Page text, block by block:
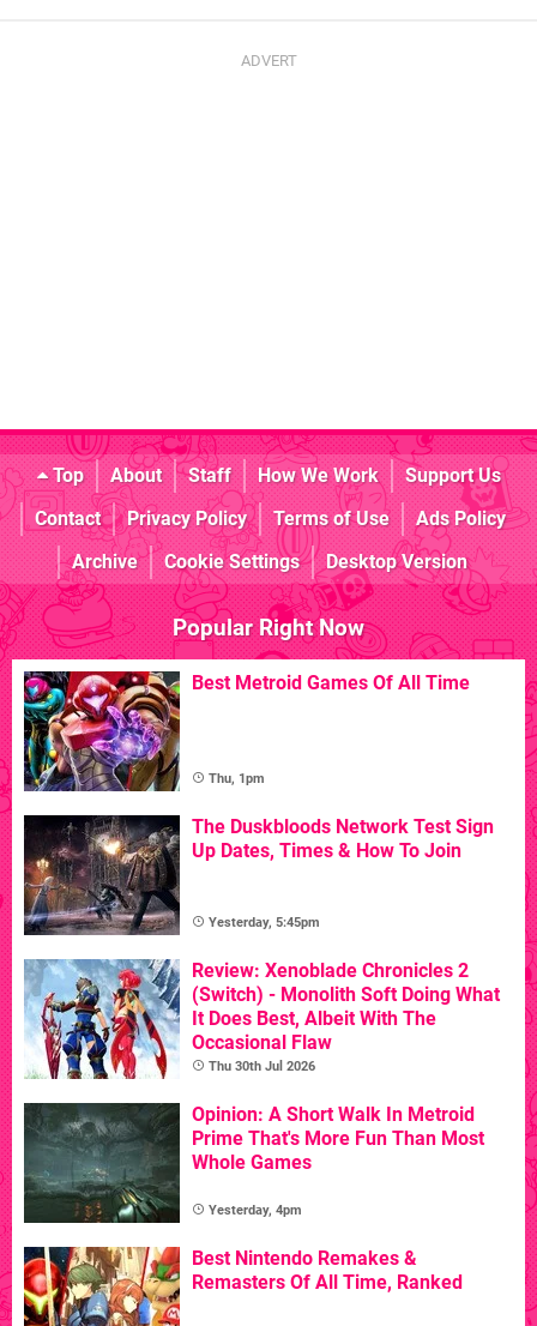
Top About Staff How We Work
Support Us
Contact
Privacy Policy Terms of Use
Ads Policy
Archive
Cookie Settings Desktop Version
Popular Right Now
Best Metroid Games Of All Time
Thu, 1pm
The Duskbloods Network Test Sign
Up Dates, Times & How To Join
Yesterday, 5:45pm
Review: Xenoblade Chronicles 2
(Switch) - Monolith Soft Doing What
It Does Best, Albeit With The
Occasional Flaw
Thu 30th Jul 2026
Opinion: A Short Walk In Metroid
Prime That's More Fun Than Most
Whole Games
Yesterday, 4pm
Best Nintendo Remakes &
Remasters Of All Time, Ranked